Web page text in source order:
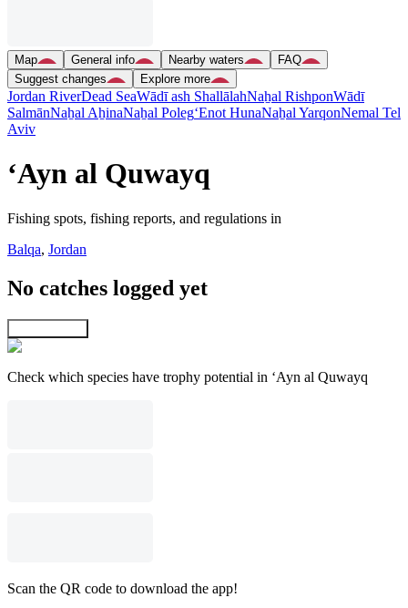
Map General info Nearby waters
FAQ
Suggest changes
Explore more
Jordan RiverDead SeaWādī ash ShallālahNaẖal RishponWādī
SalmānNaẖal AẖinaNaẖal Poleg‘Enot HunaNaẖal YarqonNemal Tel
Aviv
‘Ayn al Quwayq
Fishing spots, fishing reports, and regulations in
Balqa, Jordan
No catches logged yet
Check which species have trophy potential in ‘Ayn al Quwayq
Scan the QR code to download the app!